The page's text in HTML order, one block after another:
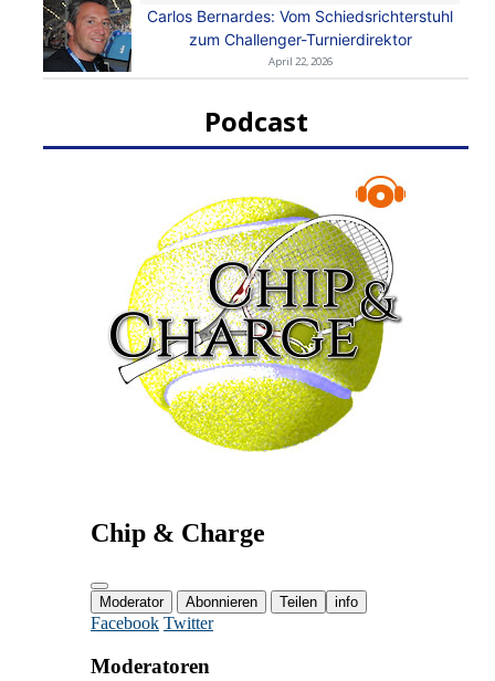
Carlos Bernardes: Vom Schiedsrichterstuhl
zum Challenger-Turnierdirektor
April 22, 2026
Podcast